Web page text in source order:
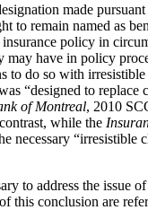
made
to remain named as
policy in
may have in policy
to do so with
“designed to
of Montreal, 2010
while the
necessary “irresistible
to address the issue
this conclusion are